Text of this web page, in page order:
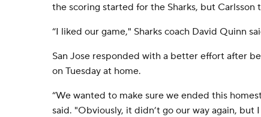
the scoring started for the Sharks, but
“I liked our game," Sharks coach David Quinn
San Jose responded with a better effort after
on Tuesday at home.
“We wanted to make sure we ended this
said. "Obviously, it didn’t go our way again,